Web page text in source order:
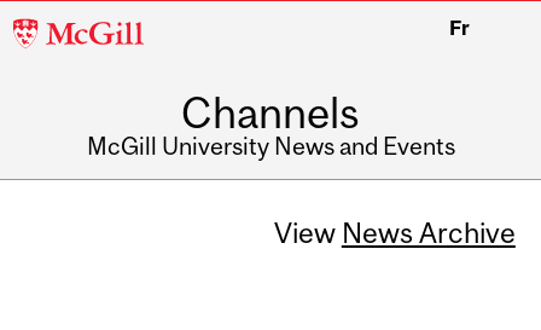
McGill
Fr
Channels
McGill University News and Events
View News Archive